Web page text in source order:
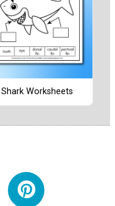
Shark Worksheets